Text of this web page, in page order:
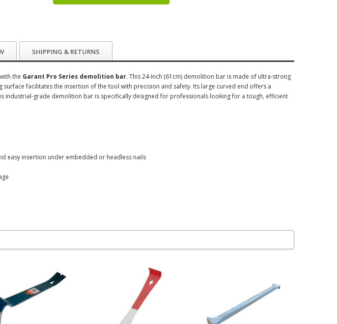
SHIPPING & RETURNS
the Garant Pro Series demolition bar. This 24-Inch (61cm) demolition bar is made of ultra-strong
facilitates the insertion of the tool with precision and safety. Its large curved end offers a
industrial-grade demolition bar is specifically designed for professionals looking for a tough, efficient
easy insertion under embedded or headless nails